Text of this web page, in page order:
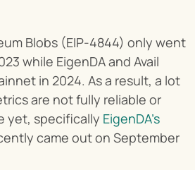
Blobs (EIP-4844) only went
while EigenDA and Avail
in 2024. As a result, a lot
are not fully reliable or
yet, specifically EigenDA’s
came out on September